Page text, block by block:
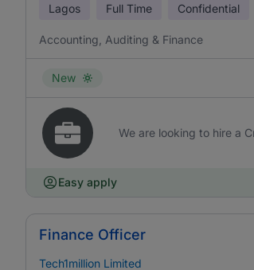
Lagos Full Time Confidential
Accounting, Auditing & Finance
New
We are looking to hire a
Easy apply
Finance Officer
Tech1million Limited